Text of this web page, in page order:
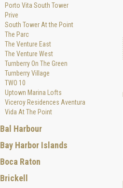
Porto Vita South Tower
Prive
South Tower At the Point
The Parc
The Venture East
The Venture West
Turnberry On The Green
Turnberry Village
TWO 10
Uptown Marina Lofts
Viceroy Residences Aventura
Vida At The Point
Bal Harbour
Bay Harbor Islands
Boca Raton
Brickell